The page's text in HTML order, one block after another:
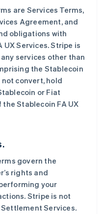
are Services Terms,
Agreement, and
obligations with
Services. Stripe is
services other than
the Stablecoin
not convert, hold
or Fiat
Stablecoin FA UX
govern the
rights and
your
Stripe is not
Services.